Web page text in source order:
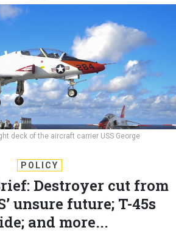
deck of the aircraft carrier USS George
POLICY
Destroyer cut from
unsure future; T-45s
and more...